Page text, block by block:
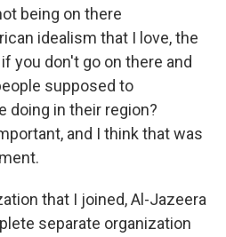
being on there
idealism that I love, the
you don't go on there and
supposed to
doing in their region?
and I think that was
that I joined, Al-Jazeera
separate organization